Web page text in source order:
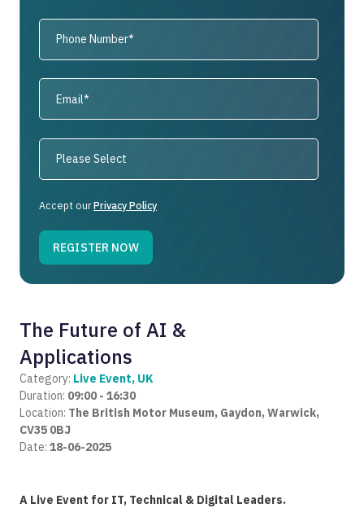
The Future of AI &
Applications
Category: Live Event, UK
Duration: 09:00 - 16:30
Location: The British Motor Museum, Gaydon, Warwick,
CV35 0BJ
Date: 18-06-2025
A Live Event for IT, Technical & Digital Leaders.
Accept ourPrivacy Policy